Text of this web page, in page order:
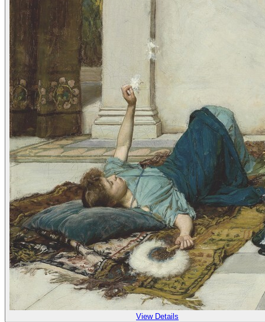
View Details